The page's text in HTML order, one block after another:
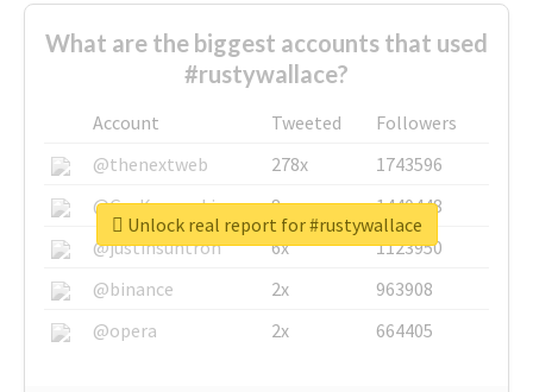
What are the biggest accounts that used
#rustywallace?
Account Tweeted
Followers
@thenextweb
278x
1743596
@GuyKawasaki
8x
1440448
@justinsuntron
6x
1123950
@binance
2x
963908
@opera
2x 664405
Unlock real report for #rustywallace